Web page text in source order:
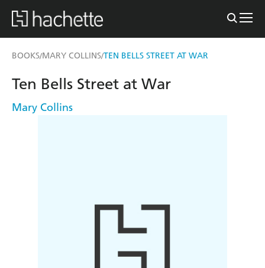
BOOKS/MARY COLLINS/TEN BELLS STREET AT WAR
Ten Bells Street at War
Mary Collins